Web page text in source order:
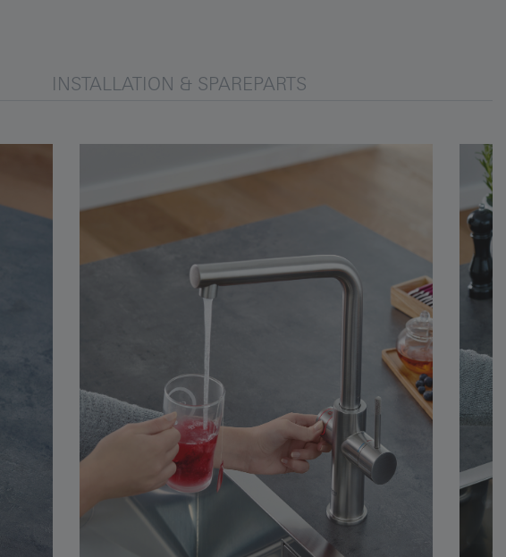
INSTALLATION & SPAREPARTS